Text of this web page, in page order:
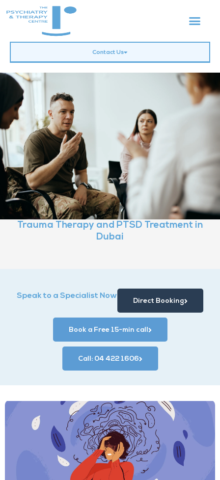
Contact Us
Trauma Therapy and PTSD Treatment in
Dubai
Speak to a Specialist Now
Direct Booking
Book a Free 15-min call
Call: 04 422 1606